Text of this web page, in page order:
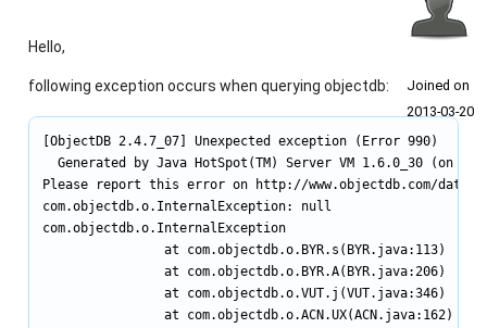
Joined on
2013‑03‑20
Hello,
following exception occurs when querying objectdb:
[ObjectDB 2.4.7_07] Unexpected exception (Error 990)
Generated by Java HotSpot(TM) Server VM 1.6.0_30 (on
Please report this error on http://www.objectdb.com/
com.objectdb.o.InternalException: null
com.objectdb.o.InternalException
                at com.objectdb.o.BYR.s(BYR.java:113)
                at com.objectdb.o.BYR.A(BYR.java:206)
                at com.objectdb.o.VUT.j(VUT.java:346)
                at com.objectdb.o.ACN.UX(ACN.java:162)